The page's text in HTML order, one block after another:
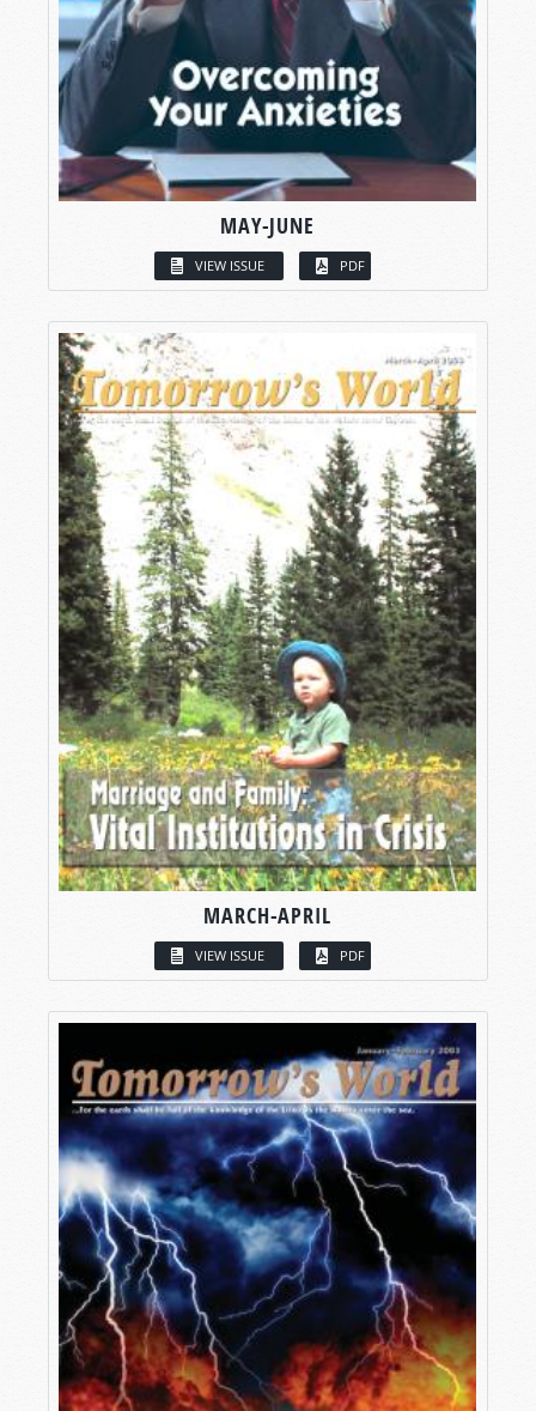
MAY-JUNE
VIEW ISSUE PDF
MARCH-APRIL
VIEW ISSUE PDF